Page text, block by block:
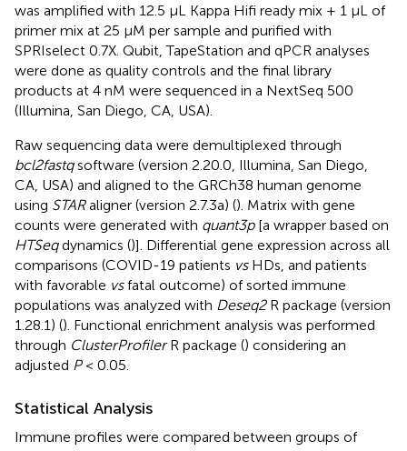
was amplified with 12.5 µL Kappa Hifi ready mix + 1 µL of
primer mix at 25 µM per sample and purified with
SPRIselect 0.7X. Qubit, TapeStation and qPCR analyses
were done as quality controls and the final library
products at 4 nM were sequenced in a NextSeq 500
(Illumina, San Diego, CA, USA).
Raw sequencing data were demultiplexed through
bcl2fastqsoftware (version 2.20.0, Illumina, San Diego,
CA, USA) and aligned to the GRCh38 human genome
using STARaligner (version 2.7.3a) (). Matrix with gene
counts were generated with quant3p[a wrapper based on
HTSeqdynamics ()]. Differential gene expression across all
comparisons (COVID-19 patients vsHDs, and patients
with favorable vsfatal outcome) of sorted immune
populations was analyzed with Deseq2R package (version
1.28.1) (). Functional enrichment analysis was performed
through ClusterProfilerR package () considering an
adjusted P< 0.05.
Statistical Analysis
Immune profiles were compared between groups of